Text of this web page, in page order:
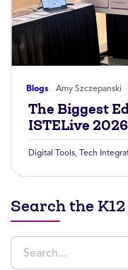
Blogs Amy Szczepanski
The Biggest
ISTELive 2026
Digital Tools, Tech
Search the